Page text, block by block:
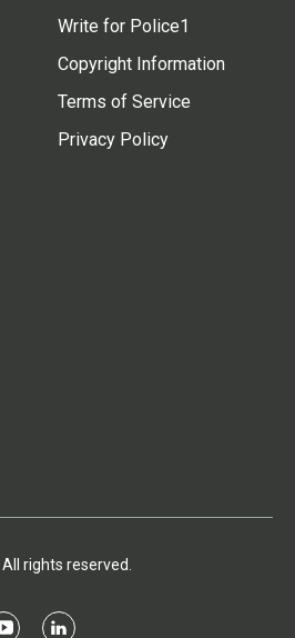
Write for Police1
Copyright Information
Terms of Service
Privacy Policy
. All rights reserved.